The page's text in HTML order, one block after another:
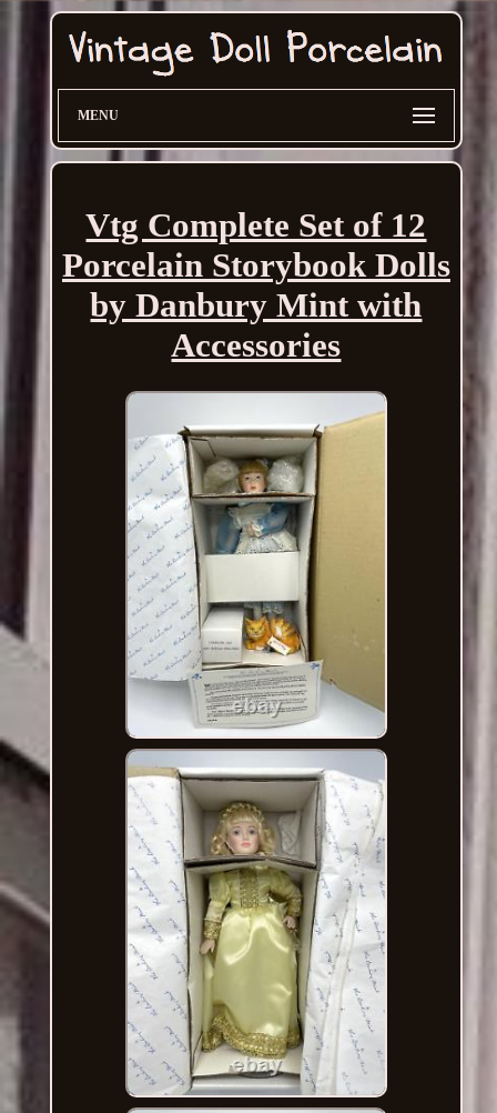
MENU
Vtg Complete Set of 12
Porcelain Storybook Dolls
by Danbury Mint with
Accessories